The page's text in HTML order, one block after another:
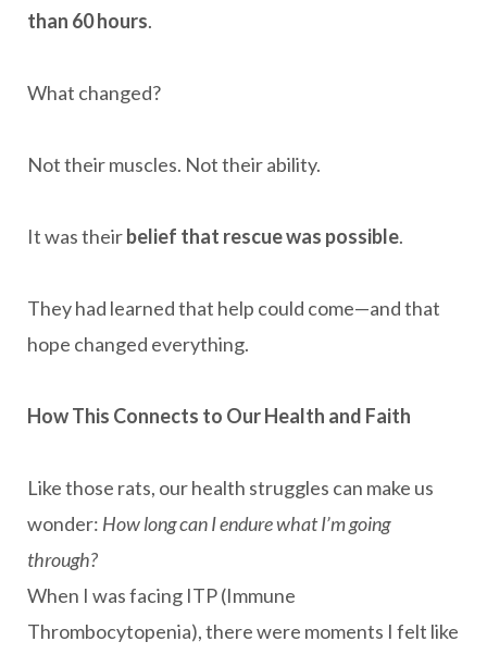
than 60 hours.
What changed?
Not their muscles. Not their ability.
It was theirbelief that rescue was possible.
They had learned that help could come—and that
hope changed everything.
How This Connects to Our Health and Faith
Like those rats, our health struggles can make us
wonder: How long can I endure what I’m going
through?
When I was facing ITP (Immune
Thrombocytopenia), there were moments I felt like